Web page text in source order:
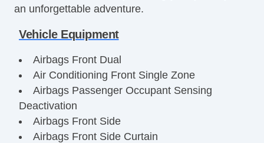
an unforgettable adventure.
Vehicle Equipment
Airbags Front Dual
Air Conditioning Front Single Zone
Airbags Passenger Occupant Sensing
Deactivation
Airbags Front Side
Airbags Front Side Curtain